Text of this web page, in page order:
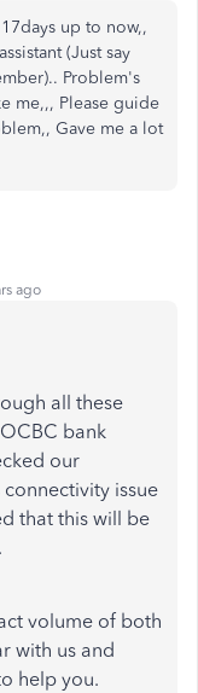
up to now,,
(Just say
Problem's
me,,, Please guide
Gave me a lot
ago
all these
bank
our
issue
that this will be
volume of both
with us and
help you.